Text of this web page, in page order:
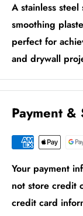
A stainless
smoothing
perfect for
and drywall
Payment &
Your payment
not store credit
credit card